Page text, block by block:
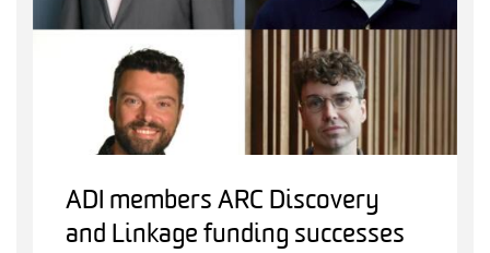
ADI members ARC Discovery
and Linkage funding successes